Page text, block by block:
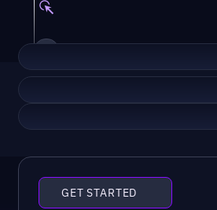
GET STARTED